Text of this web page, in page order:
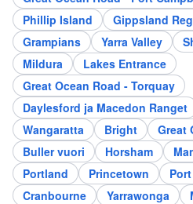
Phillip Island
Gippsland
Grampians
Yarra Valley
Mildura
Lakes Entrance
Great Ocean Road - Torquay
Daylesford ja Macedon Ranget
Wangaratta
Bright
Great
Buller vuori
Horsham
Portland
Princetown
Cranbourne
Yarrawonga